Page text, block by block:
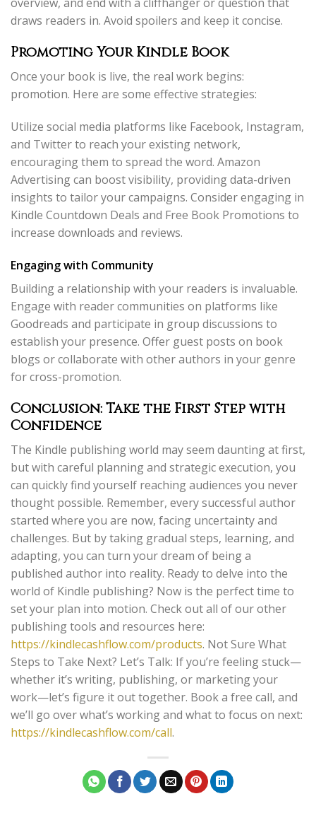
draws readers in. Avoid spoilers and keep it concise.
Promoting Your Kindle Book
Once your book is live, the real work begins:
promotion. Here are some effective strategies:
Utilize social media platforms like Facebook, Instagram,
and Twitter to reach your existing network,
encouraging them to spread the word. Amazon
Advertising can boost visibility, providing data-driven
insights to tailor your campaigns. Consider engaging in
Kindle Countdown Deals and Free Book Promotions to
increase downloads and reviews.
Engaging with Community
Building a relationship with your readers is invaluable.
Engage with reader communities on platforms like
Goodreads and participate in group discussions to
establish your presence. Offer guest posts on book
blogs or collaborate with other authors in your genre
for cross-promotion.
Conclusion: Take the First Step with
Confidence
The Kindle publishing world may seem daunting at first,
but with careful planning and strategic execution, you
can quickly find yourself reaching audiences you never
thought possible. Remember, every successful author
started where you are now, facing uncertainty and
challenges. But by taking gradual steps, learning, and
adapting, you can turn your dream of being a
published author into reality. Ready to delve into the
world of Kindle publishing? Now is the perfect time to
set your plan into motion. Check out all of our other
publishing tools and resources here:
https://kindlecashflow.com/products. Not Sure What
Steps to Take Next? Let’s Talk: If you’re feeling stuck—
whether it’s writing, publishing, or marketing your
work—let’s figure it out together. Book a free call, and
we’ll go over what’s working and what to focus on next:
https://kindlecashflow.com/call.